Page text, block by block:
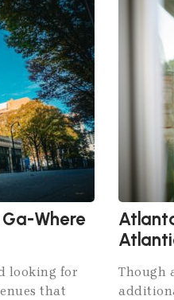
Where
looking for
that
Though